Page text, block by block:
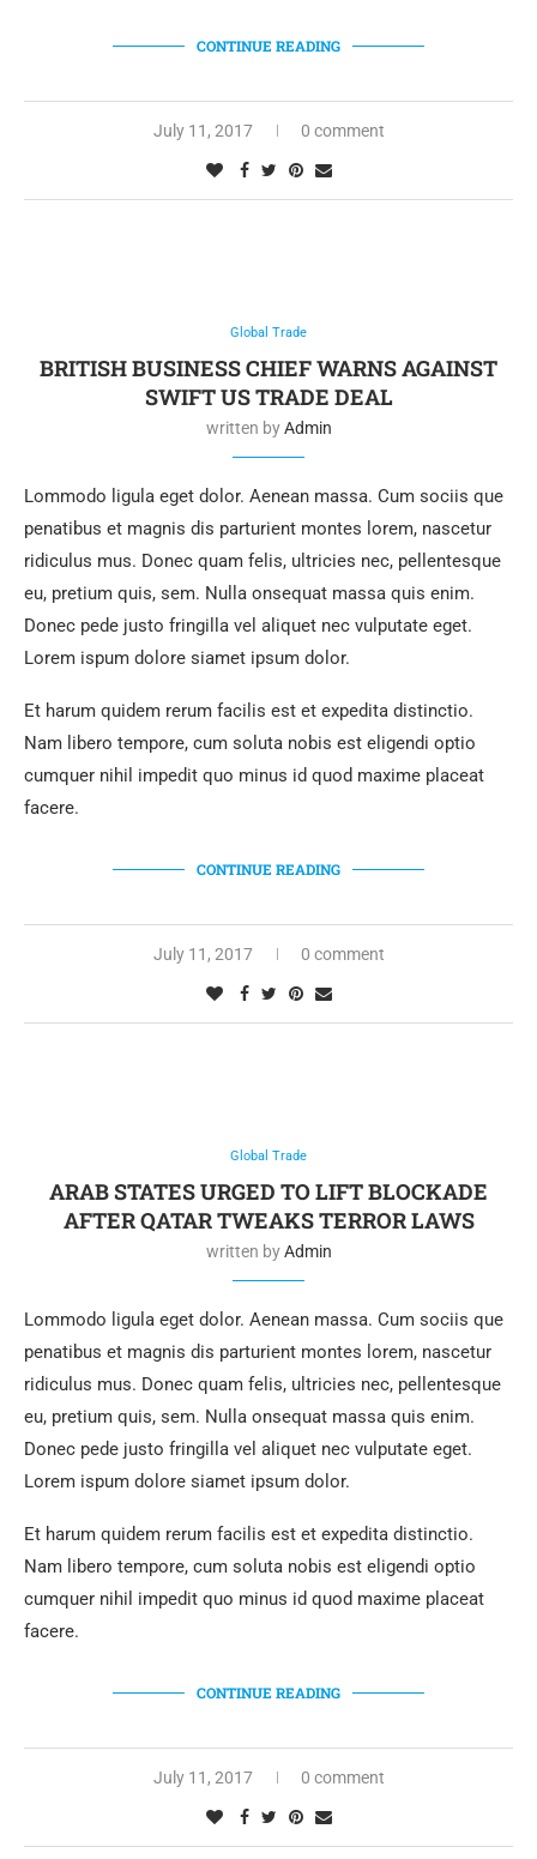
CONTINUE READING
July 11, 2017 0 comment
Global Trade
BRITISH BUSINESS CHIEF WARNS AGAINST
SWIFT US TRADE DEAL
written byAdmin
Lommodo ligula eget dolor. Aenean massa. Cum sociis que
penatibus et magnis dis parturient montes lorem, nascetur
ridiculus mus. Donec quam felis, ultricies nec, pellentesque
eu, pretium quis, sem. Nulla onsequat massa quis enim.
Donec pede justo fringilla vel aliquet nec vulputate eget.
Lorem ispum dolore siamet ipsum dolor.
Et harum quidem rerum facilis est et expedita distinctio.
Nam libero tempore, cum soluta nobis est eligendi optio
cumquer nihil impedit quo minus id quod maxime placeat
facere.
CONTINUE READING
July 11, 2017 0 comment
Global Trade
ARAB STATES URGED TO LIFT BLOCKADE
AFTER QATAR TWEAKS TERROR LAWS
written byAdmin
Lommodo ligula eget dolor. Aenean massa. Cum sociis que
penatibus et magnis dis parturient montes lorem, nascetur
ridiculus mus. Donec quam felis, ultricies nec, pellentesque
eu, pretium quis, sem. Nulla onsequat massa quis enim.
Donec pede justo fringilla vel aliquet nec vulputate eget.
Lorem ispum dolore siamet ipsum dolor.
Et harum quidem rerum facilis est et expedita distinctio.
Nam libero tempore, cum soluta nobis est eligendi optio
cumquer nihil impedit quo minus id quod maxime placeat
facere.
CONTINUE READING
July 11, 2017 0 comment